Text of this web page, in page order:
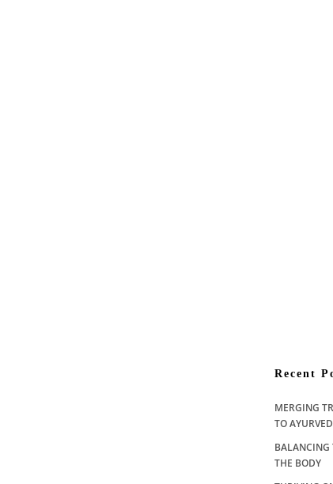
Recent
MERGING
TO
BALANCING
THE BODY